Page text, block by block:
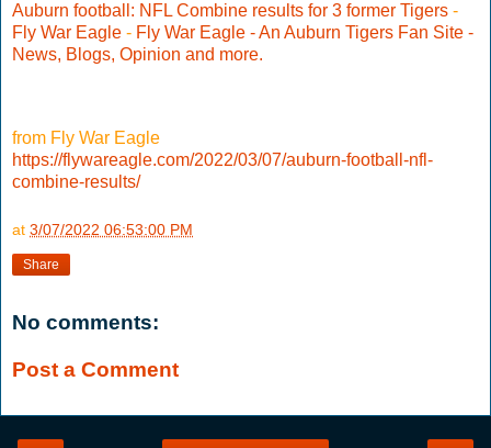
Auburn football: NFL Combine results for 3 former Tigers -
Fly War Eagle - Fly War Eagle - An Auburn Tigers Fan Site -
News, Blogs, Opinion and more.
from Fly War Eagle
https://flywareagle.com/2022/03/07/auburn-football-nfl-
combine-results/
at 3/07/2022 06:53:00 PM
Share
No comments:
Post a Comment